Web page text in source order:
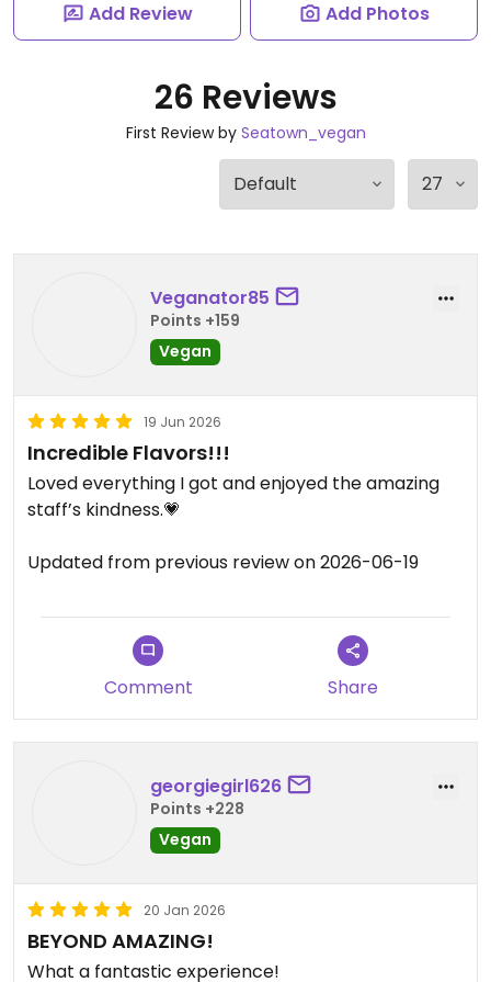
Add Review Add Photos
26 Reviews
First Review by Seatown_vegan
Veganator85
Points +159
Vegan
19 Jun 2026
Incredible Flavors!!!
Loved everything I got and enjoyed the amazing
staff’s kindness.💗
Updated from previous review on 2026-06-19
Comment Share
georgiegirl626
Points +228
Vegan
20 Jan 2026
BEYOND AMAZING!
What a fantastic experience!